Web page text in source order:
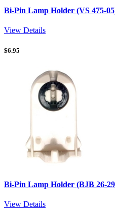
Bi-Pin Lamp Holder (VS 475-
View Details
$6.95
Bi-Pin Lamp Holder (BJB 26-
View Details